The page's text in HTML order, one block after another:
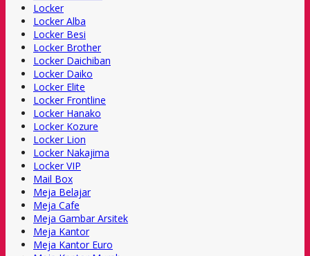
Locker
Locker Alba
Locker Besi
Locker Brother
Locker Daichiban
Locker Daiko
Locker Elite
Locker Frontline
Locker Hanako
Locker Kozure
Locker Lion
Locker Nakajima
Locker VIP
Mail Box
Meja Belajar
Meja Cafe
Meja Gambar Arsitek
Meja Kantor
Meja Kantor Euro